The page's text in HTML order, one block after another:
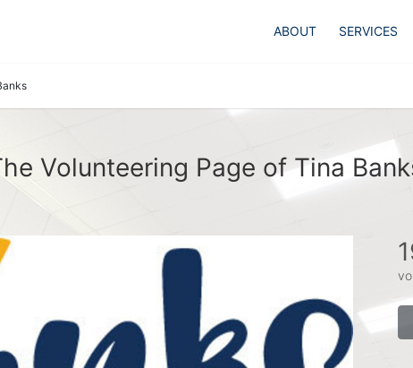
ABOUT SERVICES
Volunteering Page of Tina